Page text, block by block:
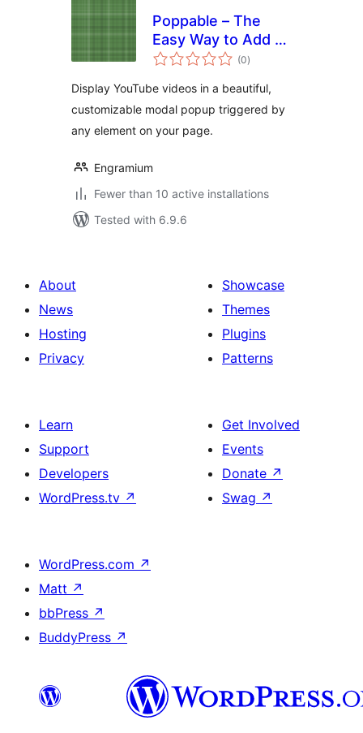
Poppable – The
Easy Way to Add a
Video Modal(0total
ratings
)
Display YouTube videos in a beautiful,
customizable modal popup triggered by
any element on your page.
Engramium
Fewer than 10 active installations
Tested with 6.9.6
About
News
Hosting
Privacy
Showcase
Themes
Plugins
Patterns
Learn
Support
Developers
WordPress.tv ↗
Get Involved
Events
Donate ↗
Swag ↗
WordPress.com ↗
Matt ↗
bbPress ↗
BuddyPress ↗